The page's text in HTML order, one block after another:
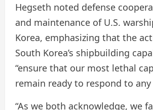
Hegseth noted defense
and maintenance of U.S.
Korea, emphasizing that the
South Korea’s shipbuilding
“ensure that our most lethal
remain ready to respond to any
“As we both acknowledge, we